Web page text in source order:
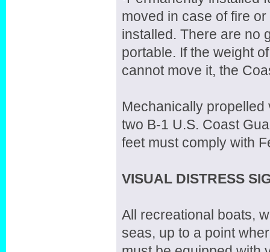
moved in case of fire
installed. There are no
portable. If the weight
cannot move it, the
Mechanically
two B-1 U.S. Coast
feet must comply with
VISUAL DISTRESS
All recreational boats,
seas, up to a point